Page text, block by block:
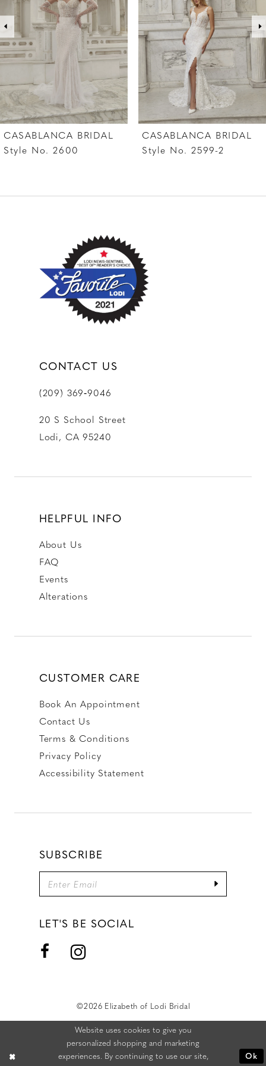
3
4
5
6
7
8
10
CASABLANCA BRIDAL
Style No. 2599-2
CASABLANCA BRIDAL
Style No. 2599-1
CONTACT US
(209) 369‑9046
20 S School Street
Lodi, CA 95240
HELPFUL INFO
About Us
FAQ
Events
Alterations
CUSTOMER CARE
Book An Appointment
Contact Us
Terms & Conditions
Privacy Policy
Accessibility Statement
SUBSCRIBE
LET'S BE SOCIAL
©2026 Elizabeth of Lodi Bridal
Website uses cookies to give you
personalized shopping and marketing
experiences. By continuing to use our site,
Ok